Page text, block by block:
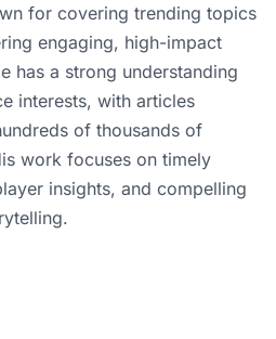
for covering trending topics
engaging, high-impact
has a strong understanding
interests, with articles
of thousands of
work focuses on timely
insights, and compelling